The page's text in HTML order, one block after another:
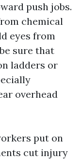
push jobs.
chemical
eyes from
sure that
ladders or
overhead
put on
cut injury